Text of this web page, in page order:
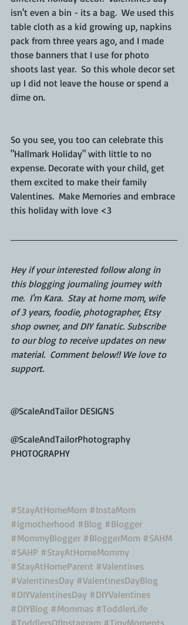
isn't even a bin - its a bag.  We used this
table cloth as a kid growing up, napkins
pack from three years ago, and I made
those banners that I use for photo
shoots last year.  So this whole decor set
up I did not leave the house or spend a
dime on.
So you see, you too can celebrate this
"Hallmark Holiday" with little to no
expense. Decorate with your child, get
them excited to make their family
Valentines.  Make Memories and embrace
this holiday with love <3
Hey if your interested follow along in
this blogging journaling journey with
me.  I'm Kara.  Stay at home mom, wife
of 3 years, foodie, photographer, Etsy
shop owner, and DIY fanatic. Subscribe
to our blog to receive updates on new
material.  Comment below!! We love to
support.
@ScaleAndTailor DESIGNS
@ScaleAndTailorPhotography
PHOTOGRAPHY
#StayAtHomeMom #InstaMom
#igmotherhood #Blog #Blogger
#MommyBlogger #BloggerMom #SAHM
#SAHP #StayAtHomeMommy
#StayAtHomeParent #Valentines
#ValentinesDay #ValentinesDayBlog
#DIYValentinesDay #DIYValentines
#DIYBlog #Mommas #ToddlerLife
#ToddlersOfInstagram #TinyMoments